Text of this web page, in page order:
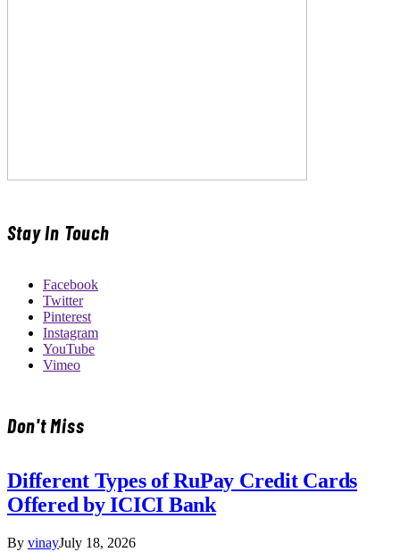
Stay In Touch
Facebook
Twitter
Pinterest
Instagram
YouTube
Vimeo
Don't Miss
Different Types of RuPay Credit Cards
Offered by ICICI Bank
By vinayJuly 18, 2026